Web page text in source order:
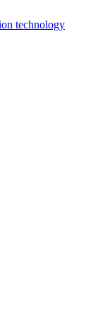
technology